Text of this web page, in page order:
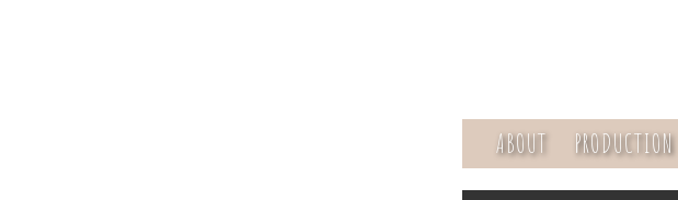
ABOUT PRODUCTION